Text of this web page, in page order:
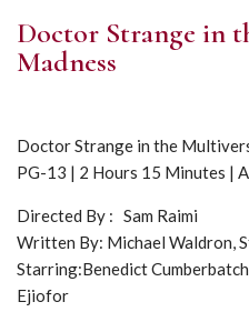
Doctor Strange in
Madness
Doctor Strange in the
PG-13 | 2 Hours 15 Minutes |
Directed By : Sam Raimi
Written By: Michael Waldron,
Starring:Benedict
Ejiofor